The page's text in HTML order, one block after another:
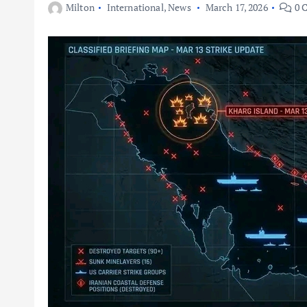
Milton International,News March 17, 2026 0